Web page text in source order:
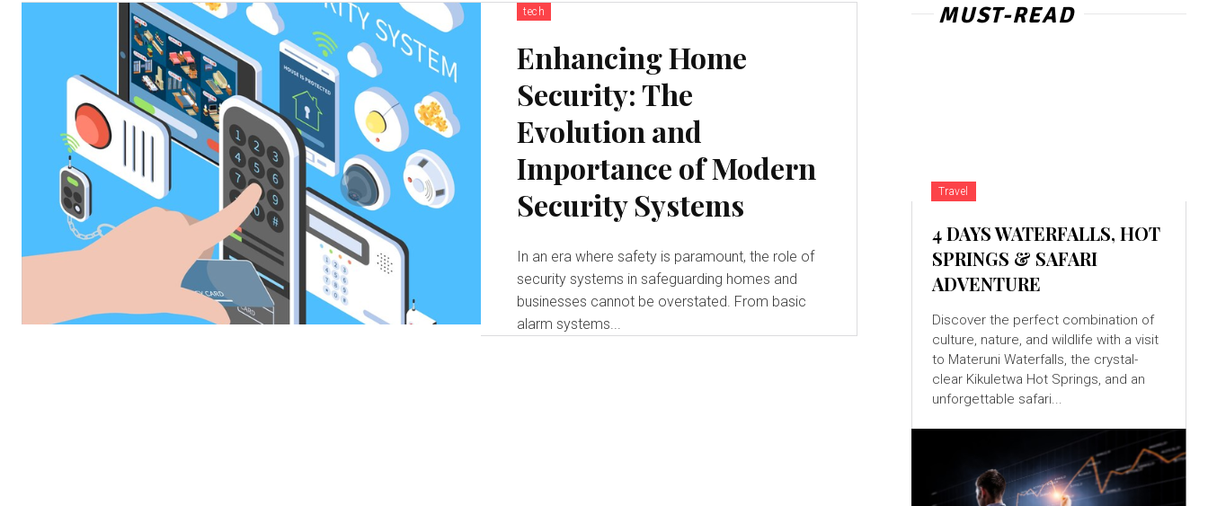
tech
Enhancing Home
Security: The
Evolution and
Importance of Modern
Security Systems
In an era where safety is paramount, the role of
security systems in safeguarding homes and
businesses cannot be overstated. From basic
alarm systems...
MUST-READ
Travel
4 DAYS WATERFALLS, HOT
SPRINGS & SAFARI
ADVENTURE
Discover the perfect combination of
culture, nature, and wildlife with a visit
to Materuni Waterfalls, the crystal-
clear Kikuletwa Hot Springs, and an
unforgettable safari...